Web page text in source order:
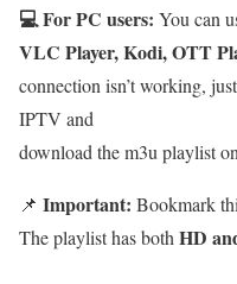
💻 For PC users: You can
VLC Player, Kodi, OTT
connection isn’t working,
IPTV and
download the m3u playlist
📌 Important: Bookmark
The playlist has both HD